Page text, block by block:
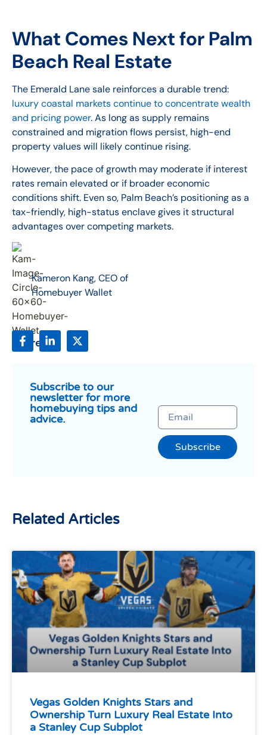
What Comes Next for Palm
Beach Real Estate
The Emerald Lane sale reinforces a durable trend:
luxury coastal markets continue to concentrate wealth
and pricing power. As long as supply remains
constrained and migration flows persist, high-end
property values will likely continue rising.
However, the pace of growth may moderate if interest
rates remain elevated or if broader economic
conditions shift. Even so, Palm Beach’s positioning as a
tax-friendly, high-status enclave gives it structural
advantages over competing markets.
Kameron Kang, CEO of
Homebuyer Wallet
Share:
Subscribe to our
newsletter for more
homebuying tips and
advice.
Subscribe
Related Articles
Vegas Golden Knights Stars and
Ownership Turn Luxury Real Estate Into
a Stanley Cup Subplot